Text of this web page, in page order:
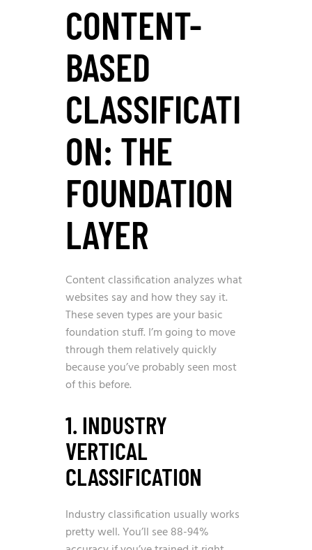
CONTENT-
BASED
CLASSIFICATI
ON: THE
FOUNDATION
LAYER
Content classification analyzes what
websites say and how they say it.
These seven types are your basic
foundation stuff. I’m going to move
through them relatively quickly
because you’ve probably seen most
of this before.
1. INDUSTRY
VERTICAL
CLASSIFICATION
Industry classification usually works
pretty well. You’ll see 88-94%